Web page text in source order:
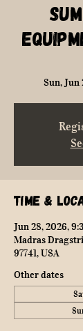
Sun, Jun
Time &
Jun 28, 2026,
Madras
97741, USA
Other dates